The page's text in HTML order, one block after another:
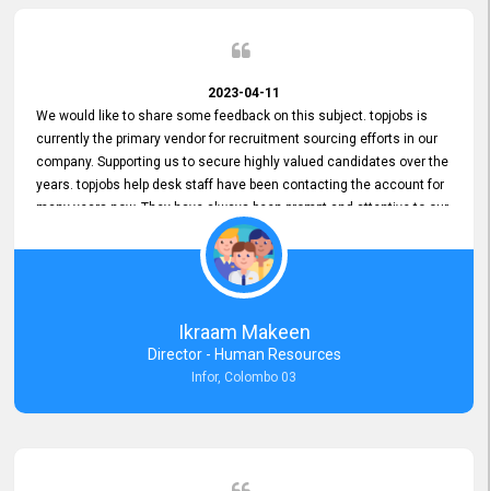
2023-04-11
We would like to share some feedback on this subject. topjobs is
currently the primary vendor for recruitment sourcing efforts in our
company. Supporting us to secure highly valued candidates over the
years. topjobs help desk staff have been contacting the account for
many years now. They have always been prompt and attentive to our
requirements, maintaining a commendable level of service at all
times. Whenever there have been issues, we've seen him provide
focus and take an interest in resolving them. And where needed,
educates us on any measures to take from a user perspective,
demonstrating good commitment and value addition. Accordingly,
we want to appreciate topjobs service to us over the years and hope
he continues to do so in the future.
Ikraam Makeen
Director - Human Resources
Infor, Colombo 03